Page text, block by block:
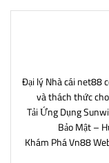
Đại lý Nhà cái net88
và thách thức
Tải Ứng Dụng
Bảo Mật –
Khám Phá Vn88